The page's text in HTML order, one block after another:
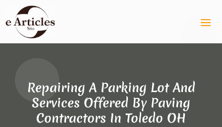
Repairing A Parking Lot And
Services Offered By Paving
Contractors In Toledo OH